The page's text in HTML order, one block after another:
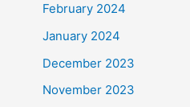
February 2024
January 2024
December 2023
November 2023